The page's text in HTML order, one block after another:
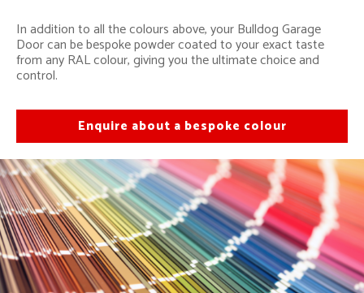
In addition to all the colours above, your Bulldog Garage
Door can be bespoke powder coated to your exact taste
from any RAL colour, giving you the ultimate choice and
control.
Enquire about a bespoke colour